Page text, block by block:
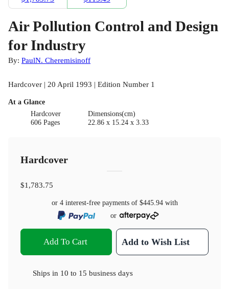
Air Pollution Control and Design
for Industry
By: PaulN. Cheremisinoff
Hardcover | 20 April 1993 | Edition Number 1
At a Glance
Hardcover
606 Pages
Dimensions(cm)
22.86 x 15.24 x 3.33
Hardcover
$1,783.75
or 4 interest-free payments of $445.94with
or
Add To Cart Add to Wish List
Ships in 10 to 15 business days